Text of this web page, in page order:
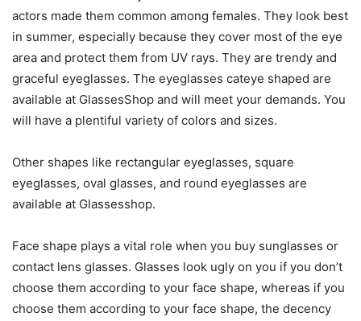
actors made them common among females. They look best
in summer, especially because they cover most of the eye
area and protect them from UV rays. They are trendy and
graceful eyeglasses. The eyeglasses cateye shaped are
available at GlassesShop and will meet your demands. You
will have a plentiful variety of colors and sizes.
Other shapes like rectangular eyeglasses, square
eyeglasses, oval glasses, and round eyeglasses are
available at Glassesshop.
Face shape plays a vital role when you buy sunglasses or
contact lens glasses. Glasses look ugly on you if you don’t
choose them according to your face shape, whereas if you
choose them according to your face shape, the decency